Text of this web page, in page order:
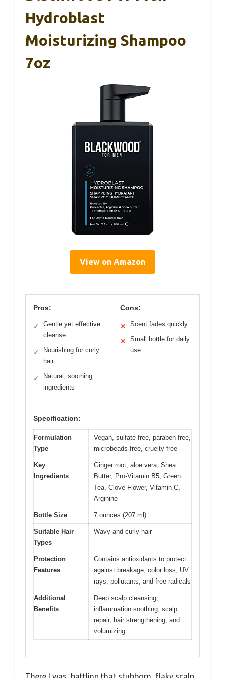
Hydroblast
Moisturizing Shampoo
7oz
View on Amazon
Pros:
✓
Gentle yet effective
cleanse
✓
Nourishing for curly
hair
✓
Natural, soothing
ingredients
Cons:
✕ Scent fades quickly
✕
Small bottle for daily
use
Specification:
Formulation
Type
Vegan, sulfate-free, paraben-free,
microbeads-free, cruelty-free
Key
Ingredients
Ginger root, aloe vera, Shea
Butter, Pro-Vitamin B5, Green
Tea, Clove Flower, Vitamin C,
Arginine
Bottle Size 7 ounces (207 ml)
Suitable Hair
Types
Wavy and curly hair
Protection
Features
Contains antioxidants to protect
against breakage, color loss, UV
rays, pollutants, and free radicals
Additional
Benefits
Deep scalp cleansing,
inflammation soothing, scalp
repair, hair strengthening, and
volumizing